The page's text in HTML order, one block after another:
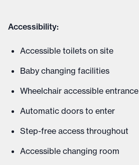
Accessibility:
Accessible toilets on site
Baby changing facilities
Wheelchair accessible entrance
Automatic doors to enter
Step-free access throughout
Accessible changing room